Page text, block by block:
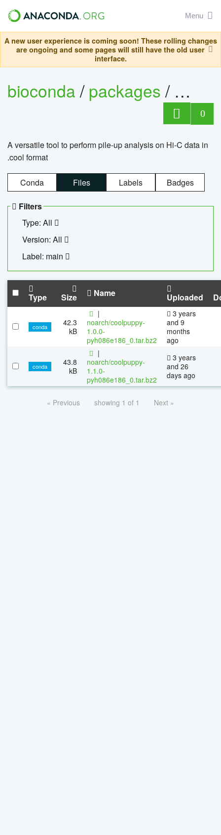
Menu
A new user experience is coming soon! These rolling changes
are ongoing and some pages will still have the old user
interface.
bioconda/packages/
0
A versatile tool to perform pile-up analysis on Hi-C data in
.cool format
Conda Files Labels Badges
Filters
Type: All
Version: All
Label: main
Type Size Name Uploaded
conda
42.3
kB
|
noarch/coolpuppy-
1.0.0-
pyh086e186_0.tar.bz2
3 years
and 9
months
ago
conda
43.8
kB
|
noarch/coolpuppy-
1.1.0-
pyh086e186_0.tar.bz2
3 years
and 26
days ago
« Previous showing 1 of 1 Next »